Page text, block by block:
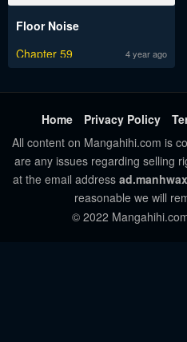
Floor Noise
Chapter 59
4 year ago
Home Privacy Policy
All content on Mangahihi.com is
are any issues regarding selling
at the email address
reasonable we will
© 2022